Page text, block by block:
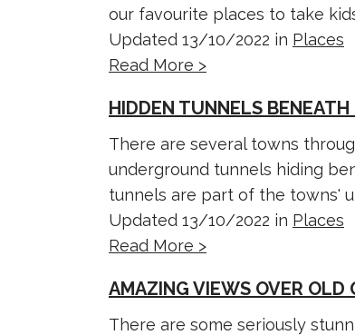
our favourite places to take
Updated 13/10/2022 in Places
Read More >
HIDDEN TUNNELS
There are several towns
underground tunnels hiding
tunnels are part of the towns'
Updated 13/10/2022 in Places
Read More >
AMAZING VIEWS OVER OLD
There are some seriously